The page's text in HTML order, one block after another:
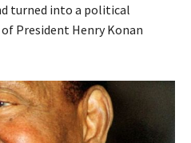
turned into a political
President Henry Konan